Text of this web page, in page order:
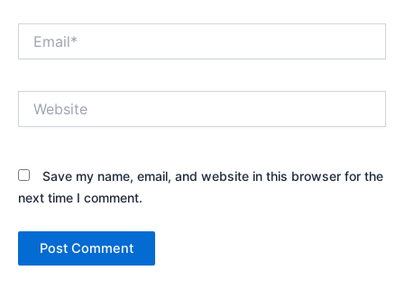
Save my name, email, and website in this browser for the
next time I comment.